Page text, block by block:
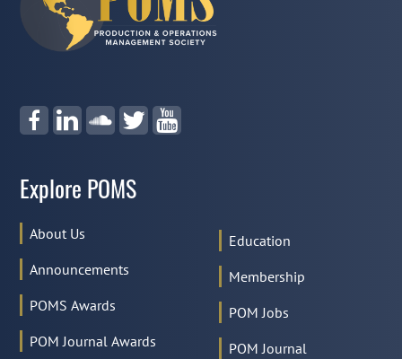
Explore POMS
About Us
Announcements
POMS Awards
POM Journal Awards
Education
Membership
POM Jobs
POM Journal